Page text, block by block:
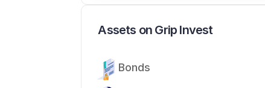
Assets on Grip Invest
Bonds